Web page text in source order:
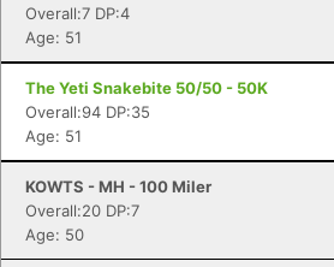
Overall:7 DP:4
Age: 51
The Yeti Snakebite 50/50 - 50K
Overall:94 DP:35
Age: 51
KOWTS - MH - 100 Miler
Overall:20 DP:7
Age: 50